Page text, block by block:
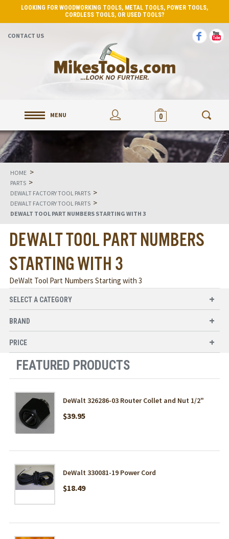
LOOKING FOR WOODWORKING TOOLS, METAL TOOLS, POWER TOOLS,
CORDLESS TOOLS, OR USED TOOLS?
CONTACT US
MENU 0
HOME >
PARTS >
DEWALT FACTORY TOOL PARTS >
DEWALT FACTORY TOOL PARTS >
DEWALT TOOL PART NUMBERS STARTING WITH 3
DEWALT TOOL PART NUMBERS
STARTING WITH 3
DeWalt Tool Part Numbers Starting with 3
SELECT A CATEGORY
BRAND
PRICE
FEATURED PRODUCTS
DeWalt 326286-03 Router Collet and Nut 1/2"
$39.95
DeWalt 330081-19 Power Cord
$18.49